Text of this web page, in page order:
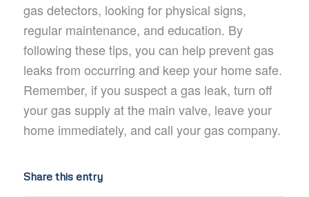
gas detectors, looking for physical signs,
regular maintenance, and education. By
following these tips, you can help prevent gas
leaks from occurring and keep your home safe.
Remember, if you suspect a gas leak, turn off
your gas supply at the main valve, leave your
home immediately, and call your gas company.
Share this entry